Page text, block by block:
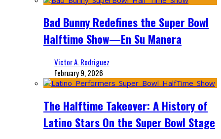
Bad Bunny Redefines the Super Bowl
Halftime Show—En Su Manera
Victor A. Rodriguez
February 9, 2026
The Halftime Takeover: A History of
Latino Stars On the Super Bowl Stage